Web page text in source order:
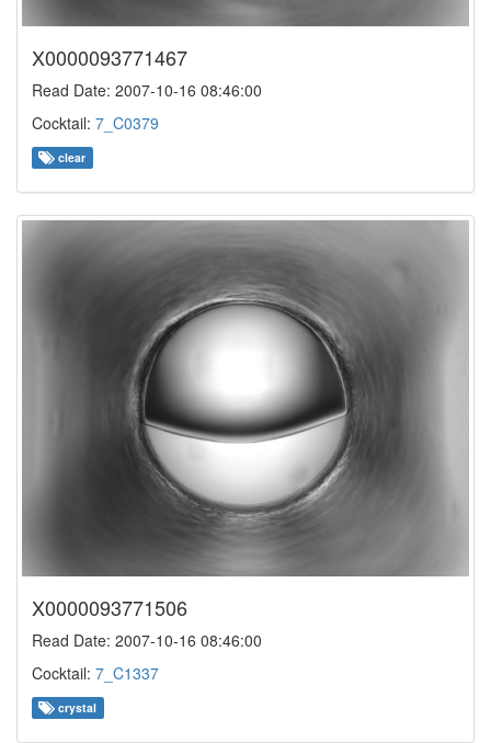
X0000093771467
Read Date: 2007-10-16 08:46:00
Cocktail: 7_C0379
clear
X0000093771506
Read Date: 2007-10-16 08:46:00
Cocktail: 7_C1337
crystal